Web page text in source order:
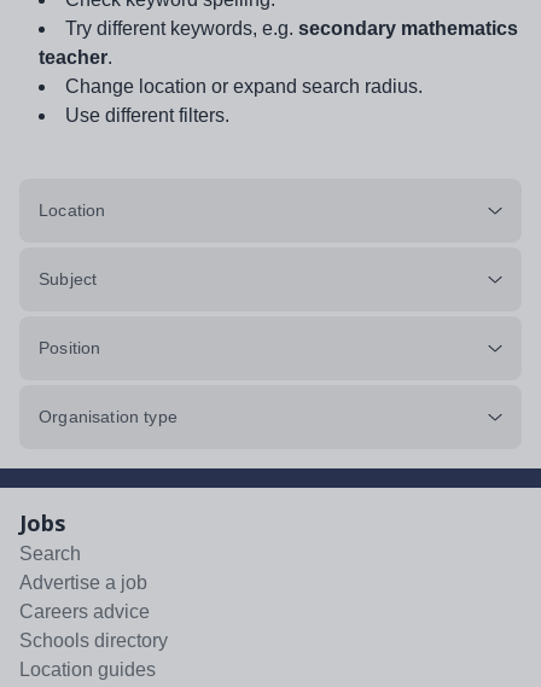
Try different keywords, e.g. secondary mathematics
teacher.
Change location or expand search radius.
Use different filters.
Location
Subject
Position
Organisation type
Jobs
Search
Advertise a job
Careers advice
Schools directory
Location guides